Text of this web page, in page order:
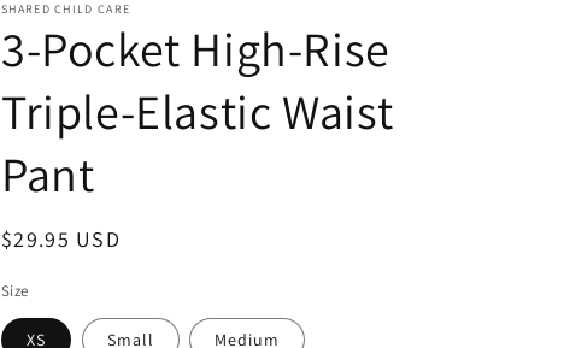
SHARED CHILD CARE
3-Pocket High-Rise
Triple-Elastic Waist
Pant
Regular
$29.95 USD
Size
XS Small Medium